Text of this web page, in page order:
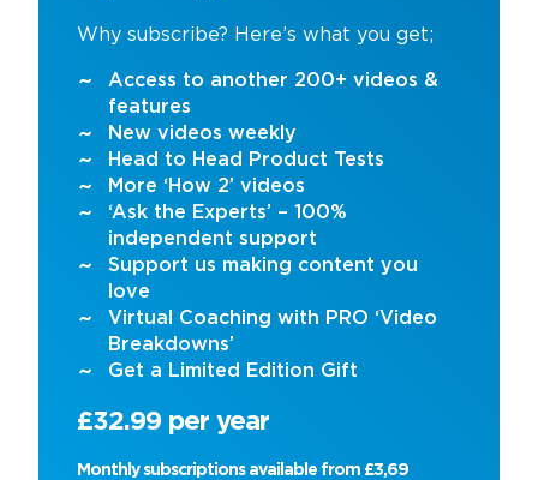
Why subscribe? Here’s what you get;
Access to another 200+ videos &
features
New videos weekly
Head to Head Product Tests
More ‘How 2’ videos
‘Ask the Experts’ – 100%
independent support
Support us making content you
love
Virtual Coaching with PRO ‘Video
Breakdowns’
Get a Limited Edition Gift
£32.99 per year
Monthly subscriptions available from £3,69